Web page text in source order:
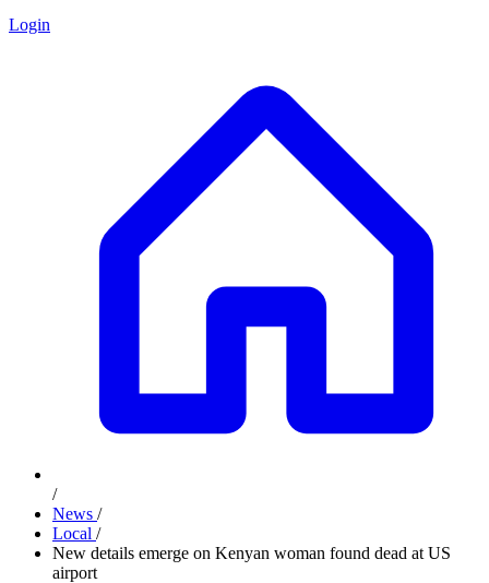
Login
/
News /
Local /
New details emerge on Kenyan woman found dead at US
airport